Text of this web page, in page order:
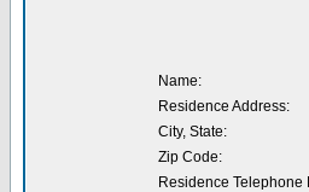
Name:
Residence Address:
City, State:
Zip Code:
Residence Telephone